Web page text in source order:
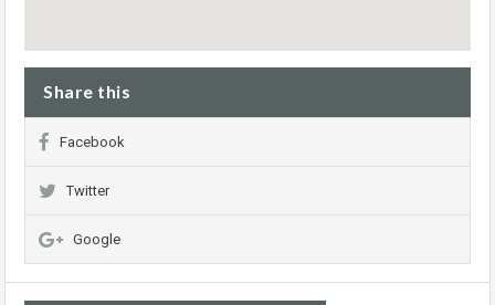
Share this
Facebook
Twitter
Google